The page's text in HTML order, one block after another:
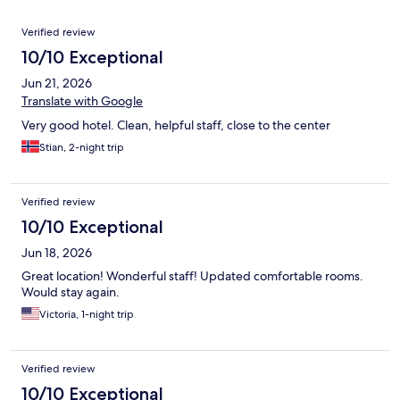
Reviews
Verified review
10/10 Exceptional
Jun 21, 2026
Translate with Google
Very good hotel. Clean, helpful staff, close to the center
Stian, 2-night trip
Verified review
10/10 Exceptional
Jun 18, 2026
Great location! Wonderful staff! Updated comfortable rooms.
Would stay again.
Victoria, 1-night trip
Verified review
10/10 Exceptional